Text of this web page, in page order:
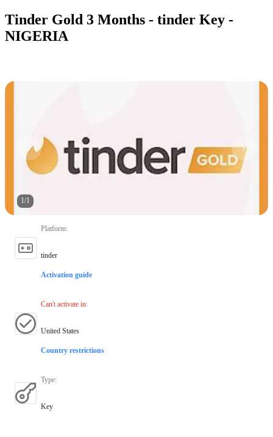
Tinder Gold 3 Months - tinder Key -
NIGERIA
1/1
Platform:
tinder
Activation guide
Can't activate in:
United States
Country restrictions
Type:
Key